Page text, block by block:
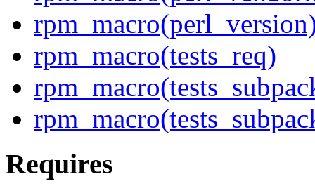
rpm_macro(tests_req)
Requires